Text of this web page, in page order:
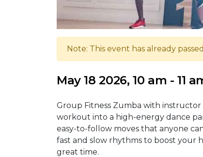
Note: This event has already
May 18 2026, 10 am - 11
Group Fitness Zumba with
workout into a high-energy dance
easy-to-follow moves that anyone
fast and slow rhythms to boost your
great time.